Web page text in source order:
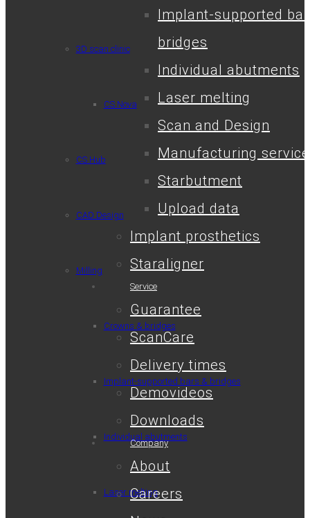
3D scan clinic
CS.Nova
CS.Hub
CAD Design
Milling
Crowns & bridges
Implant-supported bars & bridges
Individual abutments
Laser melting
Implant-supported
bridges
Individual abutments
Laser melting
Scan and Design
Manufacturing service
Starbutment
Upload data
Implant prosthetics
Staraligner
Service
Guarantee
ScanCare
Delivery times
Demovideos
Downloads
Company
About
Careers